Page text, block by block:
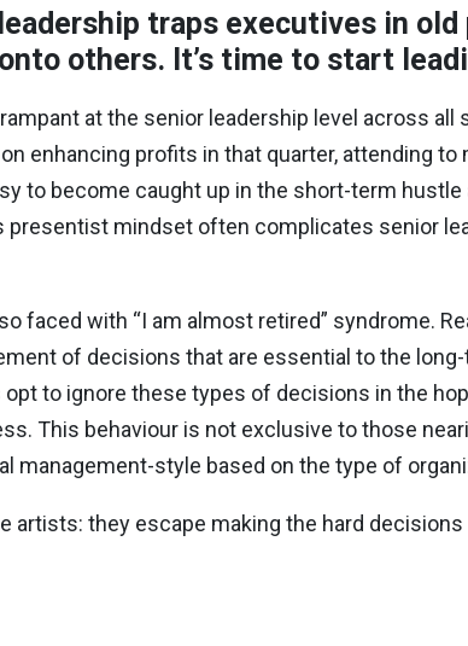
traps executives in
others. It’s time to start
at the senior leadership level across
enhancing profits in that quarter, attending to
to become caught up in the short-term
presentist mindset often complicates senior
faced with “I am almost retired” syndrome.
of decisions that are essential to the
to ignore these types of decisions in the
This behaviour is not exclusive to those
management-style based on the type of
artists: they escape making the hard